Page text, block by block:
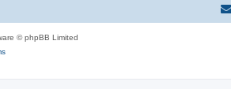
© phpBB Limited